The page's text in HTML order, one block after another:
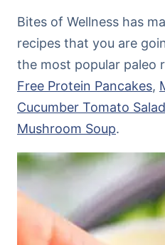
Bites of Wellness has
recipes that you are
the most popular paleo
Free Protein Pancakes,
Cucumber Tomato Salad
Mushroom Soup.